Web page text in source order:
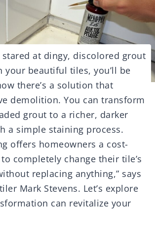
stared at dingy, discolored grout
your beautiful tiles, you’ll be
there’s a solution that
demolition. You can transform
grout to a richer, darker
a simple staining process.
offers homeowners a cost-
completely change their tile’s
replacing anything,” says
Mark Stevens. Let’s explore
can revitalize your